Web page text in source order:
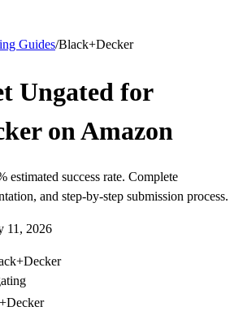
Guides/Black+Decker
Ungated for
on Amazon
success rate. Complete
and step-by-step submission process.
11, 2026